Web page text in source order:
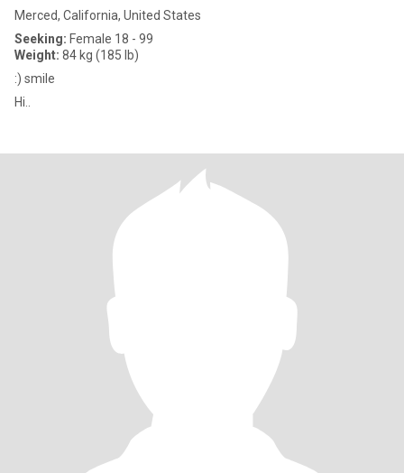
Merced, California, United States
Seeking: Female 18 - 99
Weight: 84 kg (185 lb)
:) smile
Hi..